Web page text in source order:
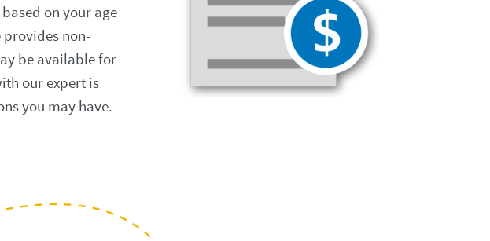
on your age
non-
be available for
our expert is
you may have.